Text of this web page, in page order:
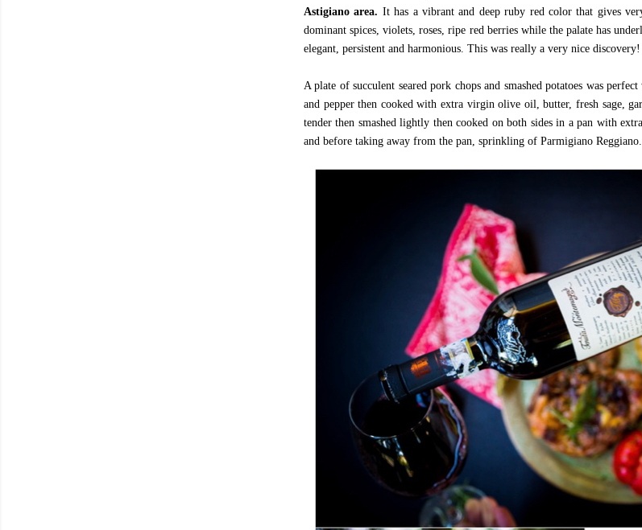
Astigiano area. It has a vibrant and deep ruby red color that gives
dominant spices, violets, roses, ripe red berries while the palate has
elegant, persistent and harmonious. This was really a very nice discovery!
A plate of succulent seared pork chops and smashed potatoes was
and pepper then cooked with extra virgin olive oil, butter, fresh sage,
tender then smashed lightly then cooked on both sides in a pan with
and before taking away from the pan, sprinkling of Parmigiano Reggiano.